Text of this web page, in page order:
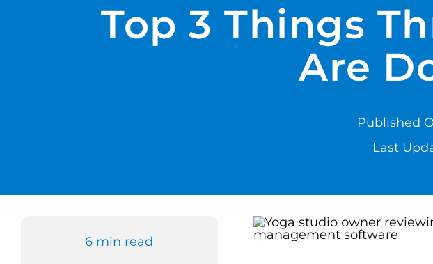
Top 3 Things
Are
Published
Last
6 min read